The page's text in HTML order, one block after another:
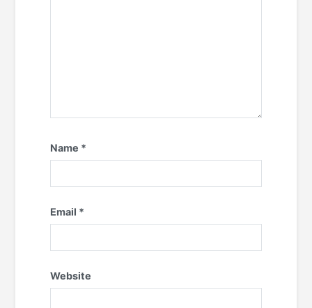
Name *
Email *
Website